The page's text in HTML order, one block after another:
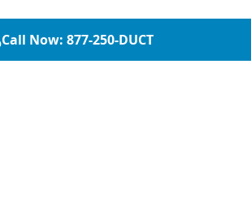
Call Now: 877-250-DUCT